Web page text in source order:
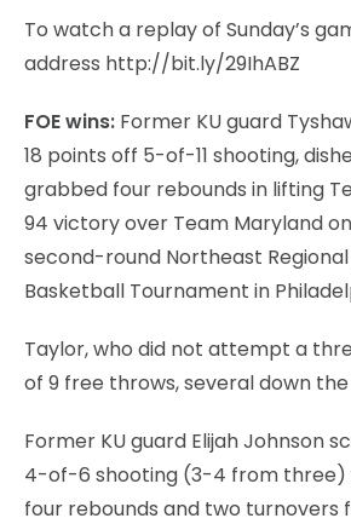
To watch a replay of Sunday’s
address http://bit.ly/29IhABZ
FOE wins: Former KU guard
18 points off 5-of-11 shooting,
grabbed four rebounds in lifting
94 victory over Team Maryland
second-round Northeast
Basketball Tournament in
Taylor, who did not attempt a
of 9 free throws, several down
Former KU guard Elijah Johnson
4-of-6 shooting (3-4 from three)
four rebounds and two turnovers